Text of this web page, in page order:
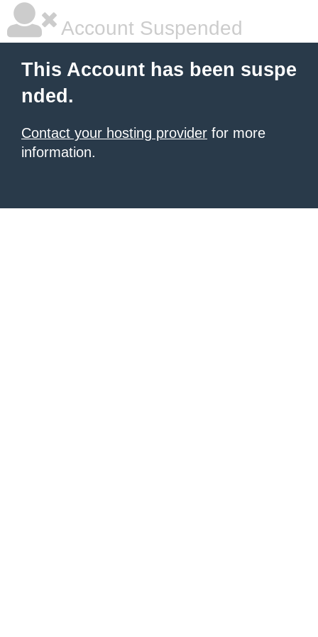
Account Suspended
This Account has been suspe
nded.
Contact your hosting provider for more
information.